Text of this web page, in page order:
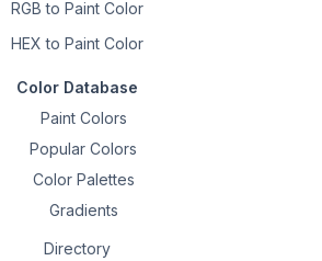
RGB to Paint Color
HEX to Paint Color
Color Database
Paint Colors
Popular Colors
Color Palettes
Gradients
Directory